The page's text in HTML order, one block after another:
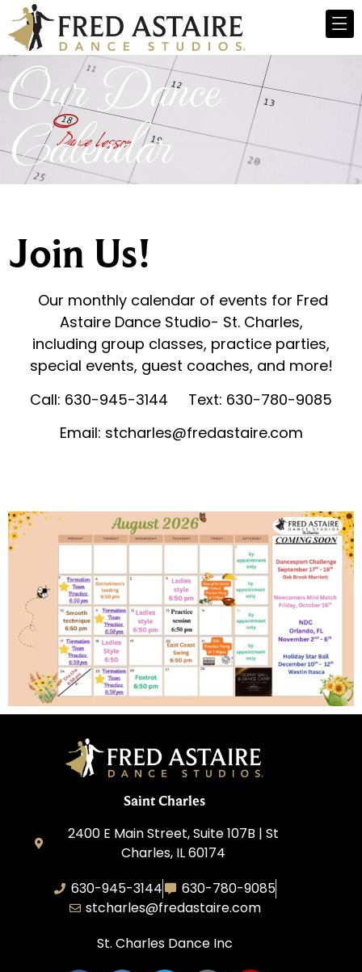
Our Dance
Calendar
Join Us!
Our monthly calendar of events for Fred
Astaire Dance Studio- St. Charles,
including group classes, practice parties,
special events, guest coaches, and more!
Call: 630-945-3144 Text: 630-780-9085
Email: stcharles@fredastaire.com
Saint Charles
2400 E Main Street, Suite 107B | St
Charles, IL 60174
630-945-3144
630-780-9085
stcharles@fredastaire.com
St. Charles Dance Inc